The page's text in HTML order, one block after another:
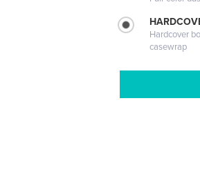
Hardcover
casewrap